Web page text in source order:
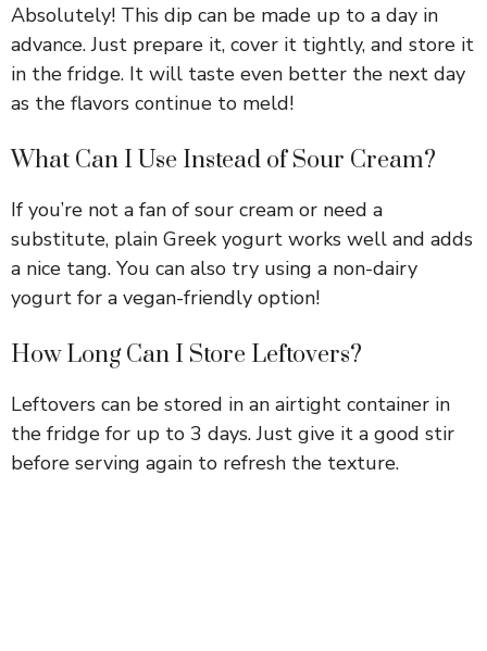
Absolutely! This dip can be made up to a day in
advance. Just prepare it, cover it tightly, and store it
in the fridge. It will taste even better the next day
as the flavors continue to meld!
What Can I Use Instead of Sour Cream?
If you’re not a fan of sour cream or need a
substitute, plain Greek yogurt works well and adds
a nice tang. You can also try using a non-dairy
yogurt for a vegan-friendly option!
How Long Can I Store Leftovers?
Leftovers can be stored in an airtight container in
the fridge for up to 3 days. Just give it a good stir
before serving again to refresh the texture.